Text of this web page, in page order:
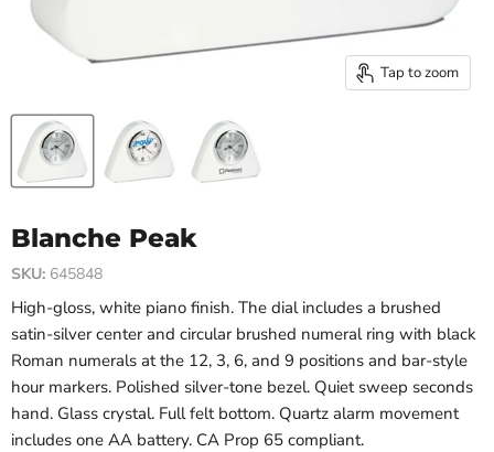
Tap to zoom
Blanche Peak
SKU: 645848
High-gloss, white piano finish. The dial includes a brushed
satin-silver center and circular brushed numeral ring with black
Roman numerals at the 12, 3, 6, and 9 positions and bar-style
hour markers. Polished silver-tone bezel. Quiet sweep seconds
hand. Glass crystal. Full felt bottom. Quartz alarm movement
includes one AA battery. CA Prop 65 compliant.